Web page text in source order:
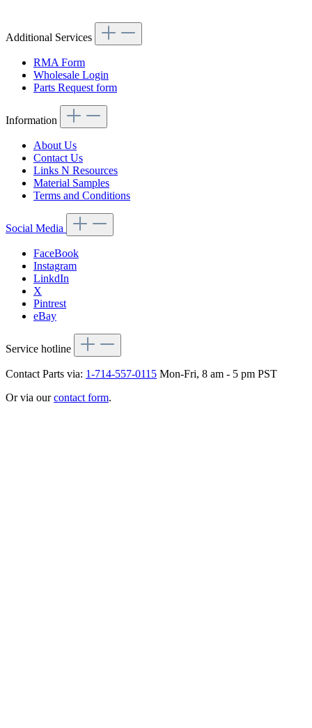
Additional Services
RMA Form
Wholesale Login
Parts Request form
Information
About Us
Contact Us
Links N Resources
Material Samples
Terms and Conditions
Social Media
FaceBook
Instagram
LinkdIn
X
Pintrest
eBay
Service hotline
Contact Parts via: 1-714-557-0115 Mon-Fri, 8 am - 5 pm PST
Or via ourcontact form.